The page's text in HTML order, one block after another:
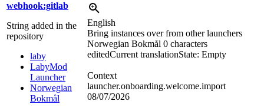
webhook:gitlab
String added in the
repository
laby
LabyMod
Launcher
Norwegian
Bokmål
English
Bring instances over from other launchers
Norwegian Bokmål 0 characters
editedCurrent translationState: Empty
Context
launcher.onboarding.welcome.import
08/07/2026